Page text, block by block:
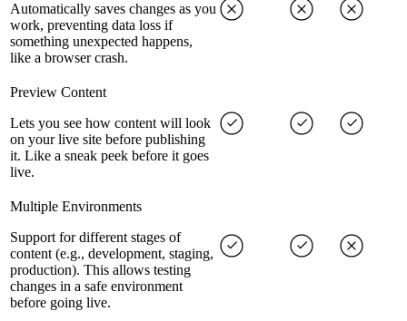
Automatically saves changes as you
work, preventing data loss if
something unexpected happens,
like a browser crash.
Preview Content
Lets you see how content will look
on your live site before publishing
it. Like a sneak peek before it goes
live.
Multiple Environments
Support for different stages of
content (e.g., development, staging,
production). This allows testing
changes in a safe environment
before going live.